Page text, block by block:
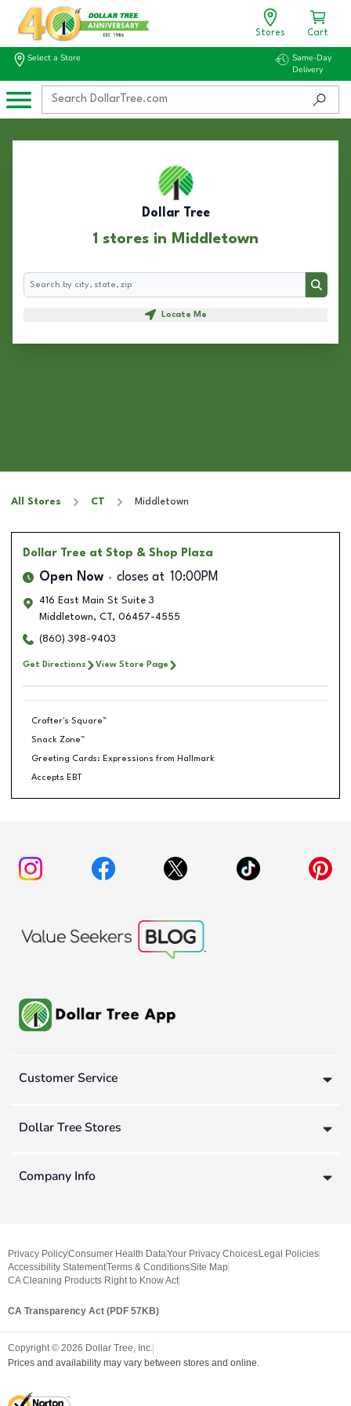
Stores Cart
Select a Store
Same-Day
Delivery
Dollar Tree
1 stores in Middletown
Search
Search
Locate Me
All Stores CT Middletown
Dollar Tree at Stop & Shop Plaza
Open Now closes at 10:00PM
416 East Main St Suite 3
Middletown, CT, 06457-4555
(860) 398-9403
Get Directions View Store Page
Crafter's Square™
Snack Zone™
Greeting Cards: Expressions from Hallmark
Accepts EBT
Customer Service
Dollar Tree Stores
Company Info
Privacy PolicyConsumer Health DataYour Privacy Choices Legal Policies
Accessibility StatementTerms & ConditionsSite Map
CA Cleaning Products Right to Know Act
CA Transparency Act (PDF 57KB)
Copyright © 2026 Dollar Tree, Inc.
Prices and availability may vary between stores and online.